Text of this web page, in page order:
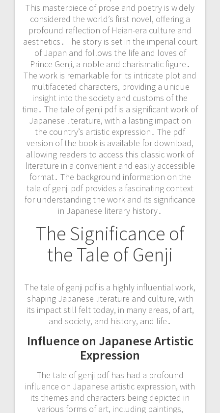
This masterpiece of prose and poetry is widely
considered the world’s first novel, offering a
profound reflection of Heian-era culture and
aesthetics․ The story is set in the imperial court
of Japan and follows the life and loves of
Prince Genji, a noble and charismatic figure․
The work is remarkable for its intricate plot and
multifaceted characters, providing a unique
insight into the society and customs of the
time․ The tale of genji pdf is a significant work of
Japanese literature, with a lasting impact on
the country’s artistic expression․ The pdf
version of the book is available for download,
allowing readers to access this classic work of
literature in a convenient and easily accessible
format․ The background information on the
tale of genji pdf provides a fascinating context
for understanding the work and its significance
in Japanese literary history․
The Significance of
the Tale of Genji
The tale of genji pdf is a highly influential work,
shaping Japanese literature and culture, with
its impact still felt today, in many areas, of art,
and society, and history, and life․
Influence on Japanese Artistic
Expression
The tale of genji pdf has had a profound
influence on Japanese artistic expression, with
its themes and characters being depicted in
various forms of art, including paintings,